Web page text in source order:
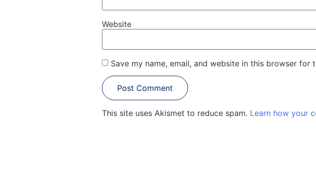
Website
Save my name, email, and website in this browser for
This site uses Akismet to reduce spam. Learn how your